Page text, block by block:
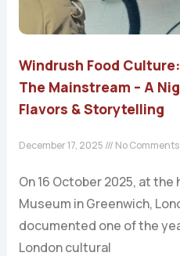
Windrush Food
The Mainstream – A
Flavors & Storytelling
December 17, 2025 No Comments
On 16 October 2025, at
Museum in Greenwich,
documented one of the
London cultural